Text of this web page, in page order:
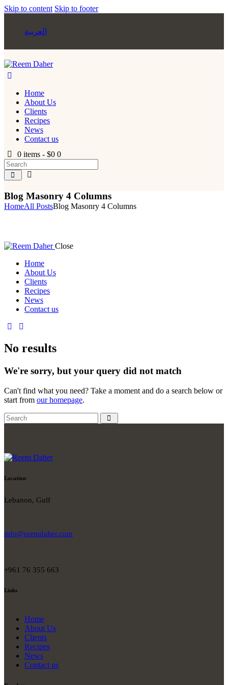
Skip to content Skip to footer
العربية
Home
About Us
Clients
Recipes
News
Contact us
0 items -$0 0
Blog Masonry 4 Columns
HomeAll PostsBlog Masonry 4 Columns
Close
Home
About Us
Clients
Recipes
News
Contact us
No results
We're sorry, but your query did not match
Can't find what you need? Take a moment and do a search below or
start from our homepage.
Location
Lebanon, Gulf
info@reemdaher.com
+961 76 355 663
Links
Home
About Us
Clients
Recipes
News
Contact us